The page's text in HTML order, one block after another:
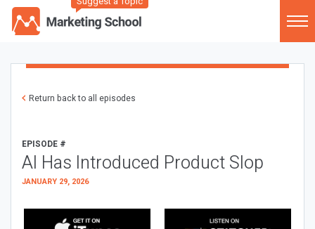
Return back to all episodes
EPISODE #
AI Has Introduced Product Slop
JANUARY 29, 2026